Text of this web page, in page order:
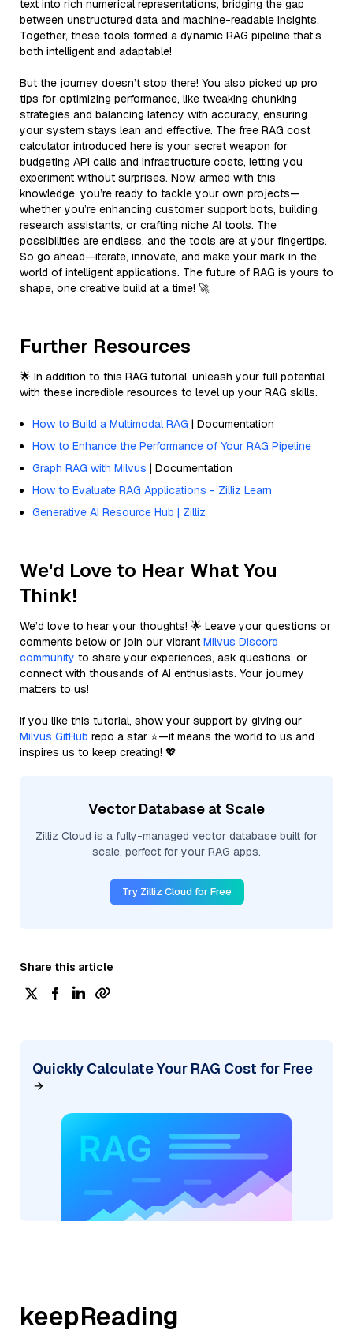
text into rich numerical representations, bridging the gap
between unstructured data and machine-readable insights.
Together, these tools formed a dynamic RAG pipeline that’s
both intelligent and adaptable!
But the journey doesn’t stop there! You also picked up pro
tips for optimizing performance, like tweaking chunking
strategies and balancing latency with accuracy, ensuring
your system stays lean and effective. The free RAG cost
calculator introduced here is your secret weapon for
budgeting API calls and infrastructure costs, letting you
experiment without surprises. Now, armed with this
knowledge, you’re ready to tackle your own projects—
whether you’re enhancing customer support bots, building
research assistants, or crafting niche AI tools. The
possibilities are endless, and the tools are at your fingertips.
So go ahead—iterate, innovate, and make your mark in the
world of intelligent applications. The future of RAG is yours to
shape, one creative build at a time! 🚀
Further Resources
🌟 In addition to this RAG tutorial, unleash your full potential
with these incredible resources to level up your RAG skills.
How to Build a Multimodal RAG | Documentation
How to Enhance the Performance of Your RAG Pipeline
Graph RAG with Milvus | Documentation
How to Evaluate RAG Applications - Zilliz Learn
Generative AI Resource Hub | Zilliz
We'd Love to Hear What You
Think!
We’d love to hear your thoughts! 🌟 Leave your questions or
comments below or join our vibrant Milvus Discord
community to share your experiences, ask questions, or
connect with thousands of AI enthusiasts. Your journey
matters to us!
If you like this tutorial, show your support by giving our
Milvus GitHub repo a star ⭐—it means the world to us and
inspires us to keep creating! 💖
Vector Database at Scale
Zilliz Cloud is a fully-managed vector database built for
scale, perfect for your RAG apps.
Try Zilliz Cloud for Free
Share this article
Quickly Calculate Your RAG Cost for Free
keepReading